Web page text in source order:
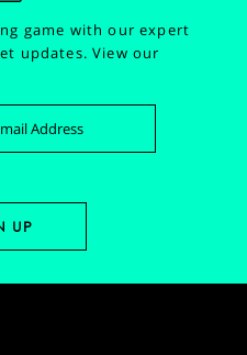
game with our expert
updates.View our